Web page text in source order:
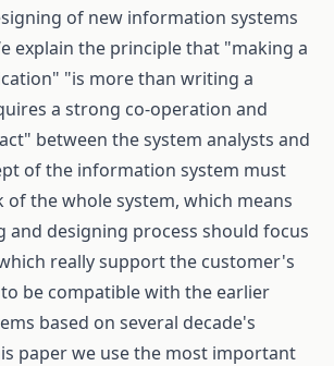
of new information systems
explain the principle that "making a
"is more than writing a
a strong co-operation and
between the system analysts and
of the information system must
the whole system, which means
and designing process should focus
really support the customer's
be compatible with the earlier
based on several decade's
paper we use the most important